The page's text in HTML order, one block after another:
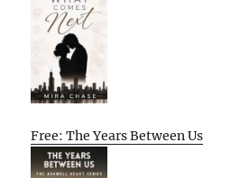
Free: The Years Between Us